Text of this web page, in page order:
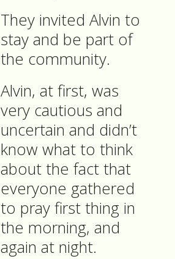
They invited Alvin to
stay and be part of
the community.
Alvin, at first, was
very cautious and
uncertain and didn’t
know what to think
about the fact that
everyone gathered
to pray first thing in
the morning, and
again at night.